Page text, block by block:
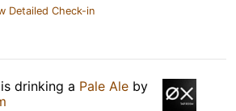
Detailed Check-in
is drinking a Pale Ale by